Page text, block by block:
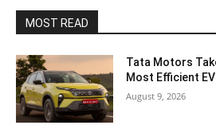
MOST READ
Tata Motors
Most Efficient
August 9, 2026